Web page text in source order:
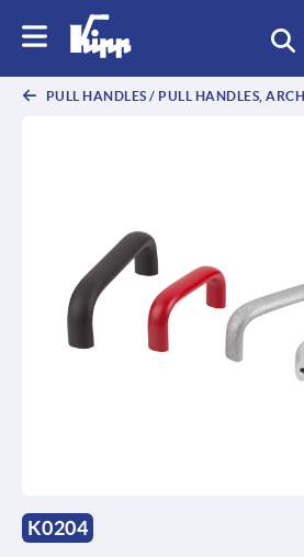
PULL HANDLES / PULL HANDLES, ARCH
K0204